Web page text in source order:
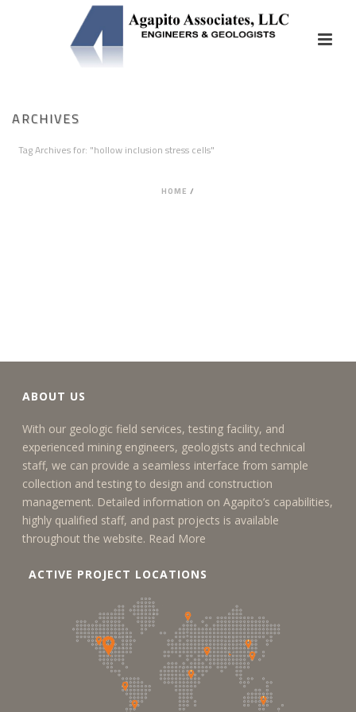
ARCHIVES
Tag Archives for: "hollow inclusion stress cells"
HOME /
ABOUT US
With our geologic field services, testing facility, and
experienced mining engineers, geologists and technical
staff, we can provide a seamless interface from sample
collection and testing to design and construction
management. Detailed information on Agapito’s capabilities,
highly qualified staff, and past projects is available
throughout the website. Read More
ACTIVE PROJECT LOCATIONS